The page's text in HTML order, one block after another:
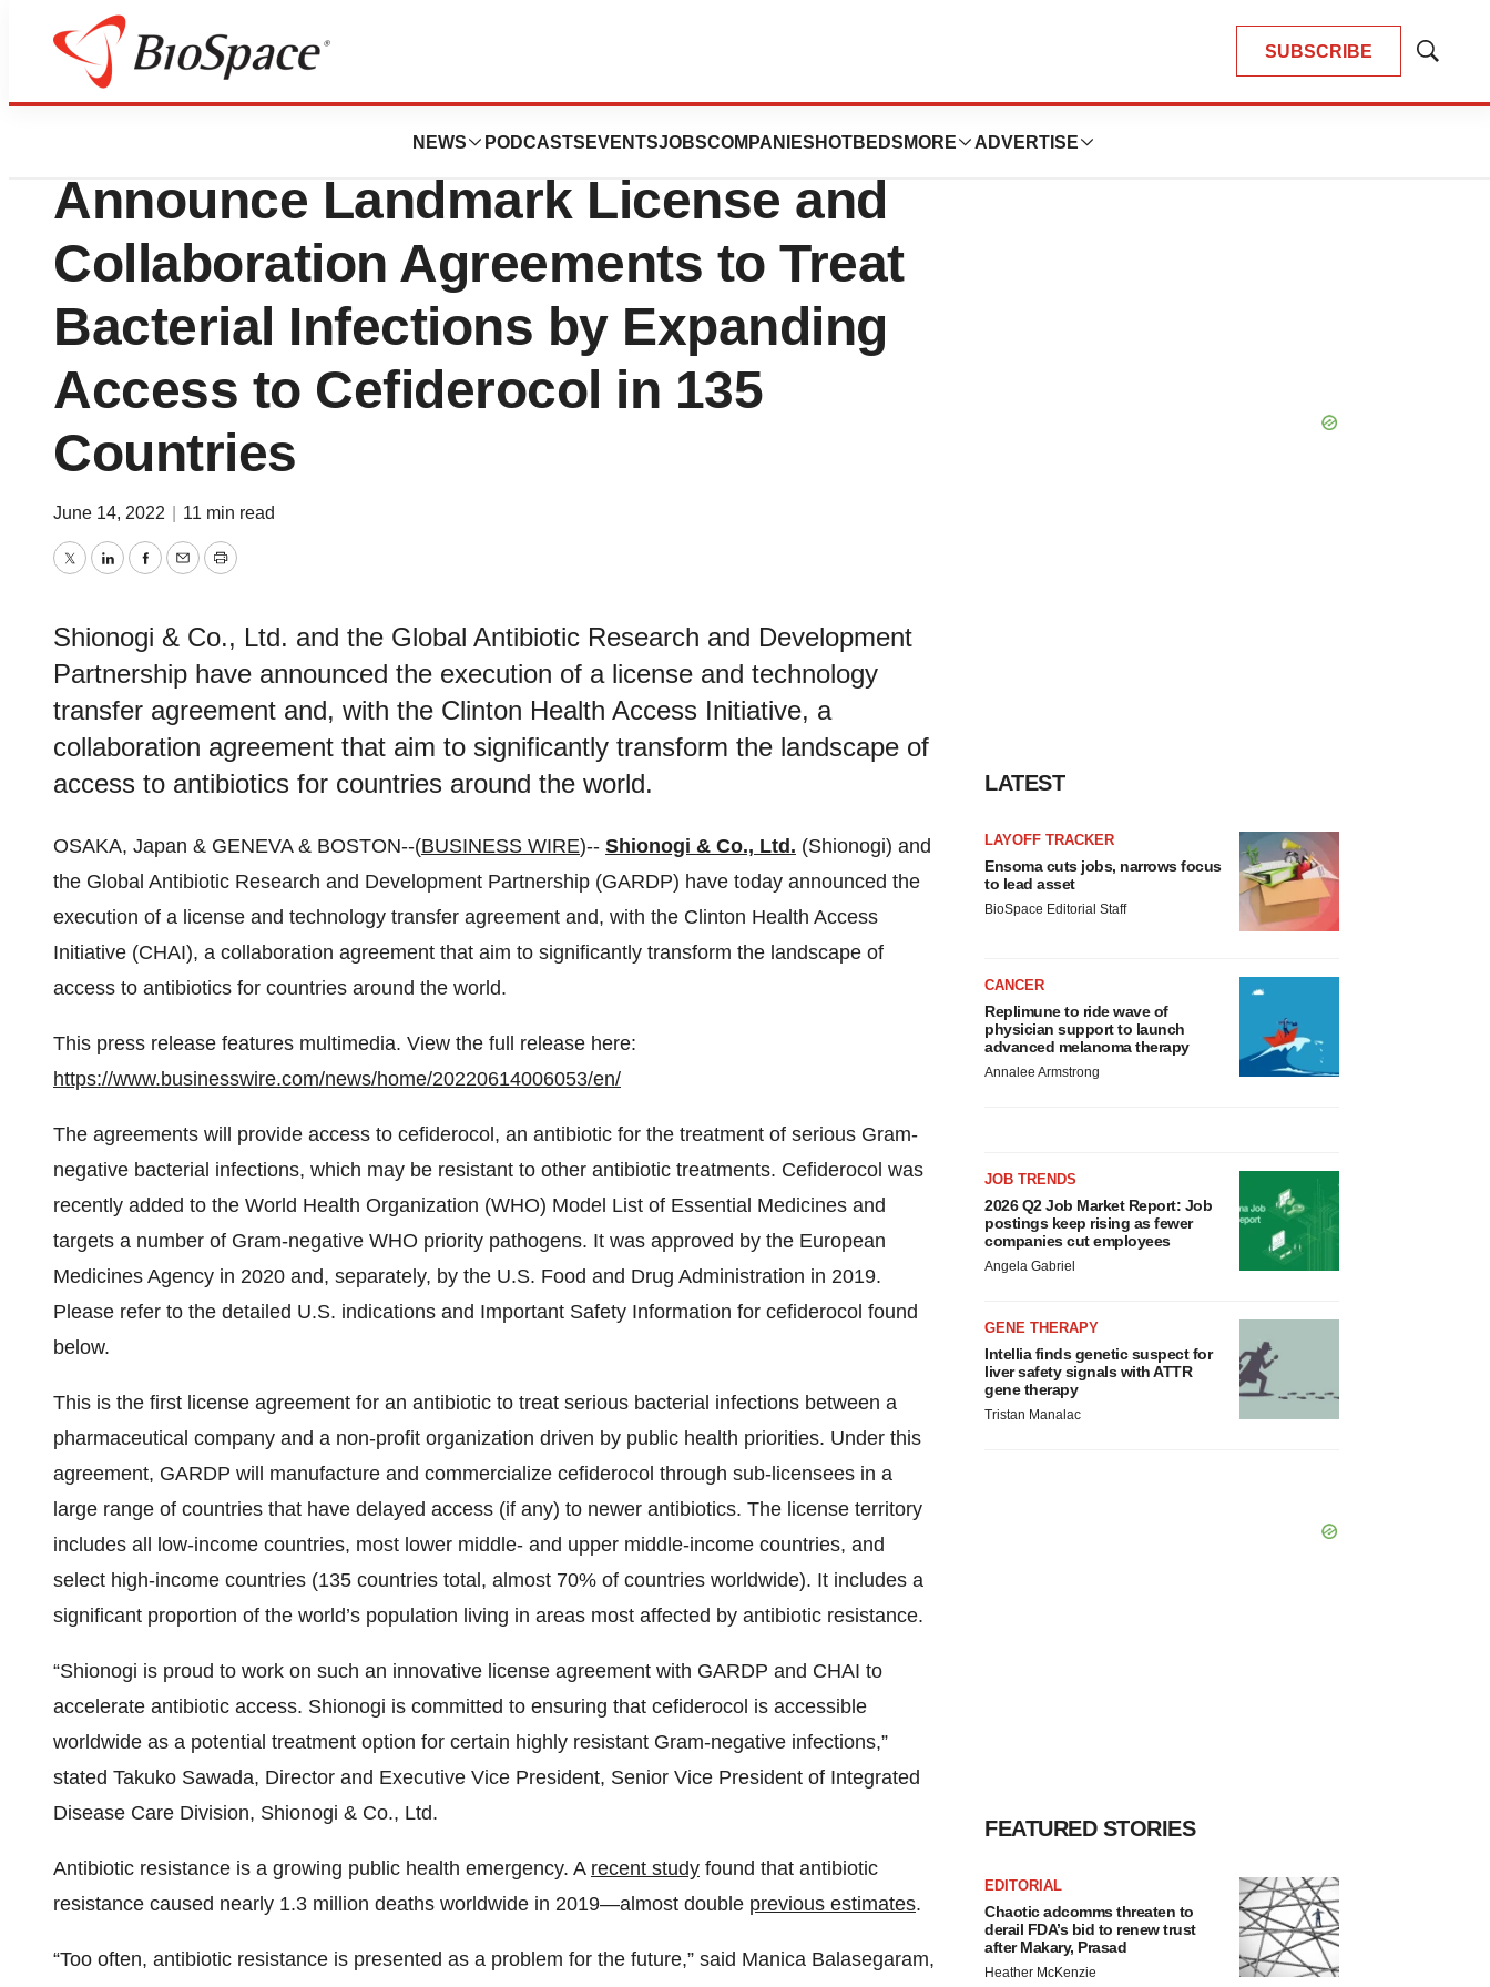
SUBSCRIBE
Show
NEWS PODCASTS EVENTSJOBSCOMPANIES HOTBEDS MORE ADVERTISE
Genetown
Shionogi, GARDP and CHAI
Announce Landmark License and
Collaboration Agreements to Treat
Bacterial Infections by Expanding
Access to Cefiderocol in 135
Countries
June 14, 2022 11 min read
TwitterLinkedInFacebook
EmailPrint
Shionogi & Co., Ltd. and the Global Antibiotic Research and Development
Partnership have announced the execution of a license and technology
transfer agreement and, with the Clinton Health Access Initiative, a
collaboration agreement that aim to significantly transform the landscape of
access to antibiotics for countries around the world.
OSAKA, Japan & GENEVA & BOSTON--(BUSINESS WIRE)-- Shionogi & Co., Ltd. (Shionogi) and
the Global Antibiotic Research and Development Partnership (GARDP) have today announced the
execution of a license and technology transfer agreement and, with the Clinton Health Access
Initiative (CHAI), a collaboration agreement that aim to significantly transform the landscape of
access to antibiotics for countries around the world.
This press release features multimedia. View the full release here:
https://www.businesswire.com/news/home/20220614006053/en/
The agreements will provide access to cefiderocol, an antibiotic for the treatment of serious Gram-
negative bacterial infections, which may be resistant to other antibiotic treatments. Cefiderocol was
recently added to the World Health Organization (WHO) Model List of Essential Medicines and
targets a number of Gram-negative WHO priority pathogens. It was approved by the European
Medicines Agency in 2020 and, separately, by the U.S. Food and Drug Administration in 2019.
Please refer to the detailed U.S. indications and Important Safety Information for cefiderocol found
below.
This is the first license agreement for an antibiotic to treat serious bacterial infections between a
pharmaceutical company and a non-profit organization driven by public health priorities. Under this
agreement, GARDP will manufacture and commercialize cefiderocol through sub-licensees in a
large range of countries that have delayed access (if any) to newer antibiotics. The license territory
includes all low-income countries, most lower middle- and upper middle-income countries, and
select high-income countries (135 countries total, almost 70% of countries worldwide). It includes a
significant proportion of the world’s population living in areas most affected by antibiotic resistance.
“Shionogi is proud to work on such an innovative license agreement with GARDP and CHAI to
accelerate antibiotic access. Shionogi is committed to ensuring that cefiderocol is accessible
worldwide as a potential treatment option for certain highly resistant Gram-negative infections,”
stated Takuko Sawada, Director and Executive Vice President, Senior Vice President of Integrated
Disease Care Division, Shionogi & Co., Ltd.
Antibiotic resistance is a growing public health emergency. A recent study found that antibiotic
resistance caused nearly 1.3 million deaths worldwide in 2019—almost double previous estimates.
“Too often, antibiotic resistance is presented as a problem for the future,” said Manica Balasegaram,
LATEST
LAYOFF TRACKER
Ensoma cuts jobs, narrows focus
to lead asset
BioSpace Editorial Staff
CANCER
Replimune to ride wave of
physician support to launch
advanced melanoma therapy
Annalee Armstrong
JOB TRENDS
2026 Q2 Job Market Report: Job
postings keep rising as fewer
companies cut employees
Angela Gabriel
GENE THERAPY
Intellia finds genetic suspect for
liver safety signals with ATTR
gene therapy
Tristan Manalac
FEATURED STORIES
EDITORIAL
Chaotic adcomms threaten to
derail FDA’s bid to renew trust
after Makary, Prasad
Heather McKenzie